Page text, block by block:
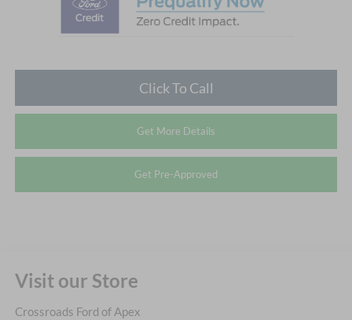
Click To Call
Get More Details
Get Pre-Approved
Visit our Store
Crossroads Ford of Apex